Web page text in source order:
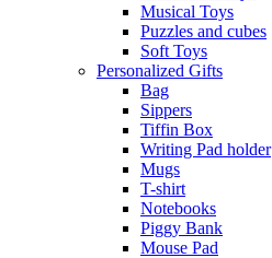
Musical Toys
Puzzles and cubes
Soft Toys
Personalized Gifts
Bag
Sippers
Tiffin Box
Writing Pad holder
Mugs
T-shirt
Notebooks
Piggy Bank
Mouse Pad